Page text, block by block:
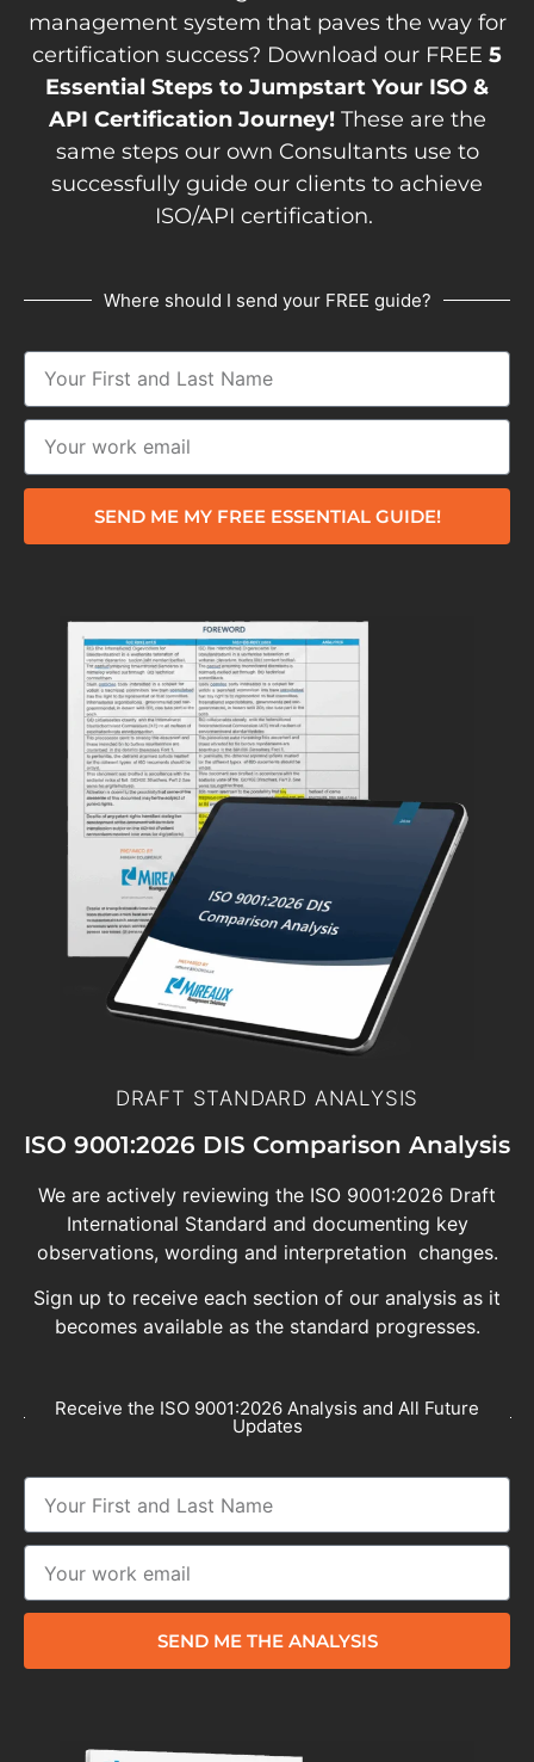
management system that paves the way for
certification success? Download our FREE 5
Essential Steps to Jumpstart Your ISO &
API Certification Journey!These are the
same steps our own Consultants use to
successfully guide our clients to achieve
ISO/API certification.
Where should I send your FREE guide?
SEND ME MY FREE ESSENTIAL GUIDE!
DRAFT STANDARD ANALYSIS
ISO 9001:2026 DIS Comparison Analysis
We are actively reviewing the ISO 9001:2026 Draft
International Standard and documenting key
observations, wording and interpretation changes.
Sign up to receive each section of our analysis as it
becomes available as the standard progresses.
Receive the ISO 9001:2026 Analysis and All Future
Updates
SEND ME THE ANALYSIS